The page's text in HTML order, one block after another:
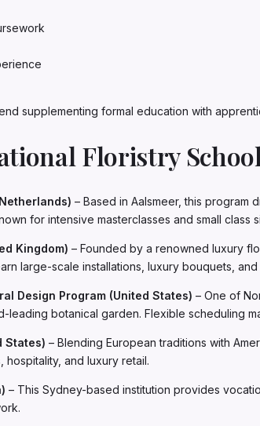
supplementing formal education with
Floristry
– Based in Aalsmeer, this program
for intensive masterclasses and small
Kingdom) – Founded by a renowned luxury
large-scale installations, luxury bouquets,
Design Program (United States) – One of
leading botanical garden. Flexible scheduling
States) – Blending European traditions with
and luxury retail.
– This Sydney-based institution provides